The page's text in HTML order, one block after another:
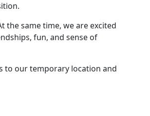
same time, we are excited
fun, and sense of
to our temporary location and